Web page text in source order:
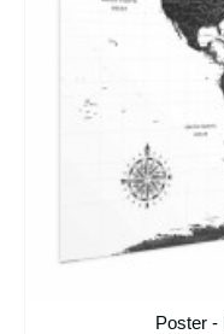
Poster -